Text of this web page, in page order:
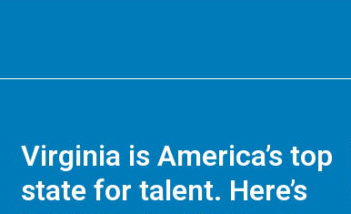
Virginia is America’s top
state for talent. Here’s